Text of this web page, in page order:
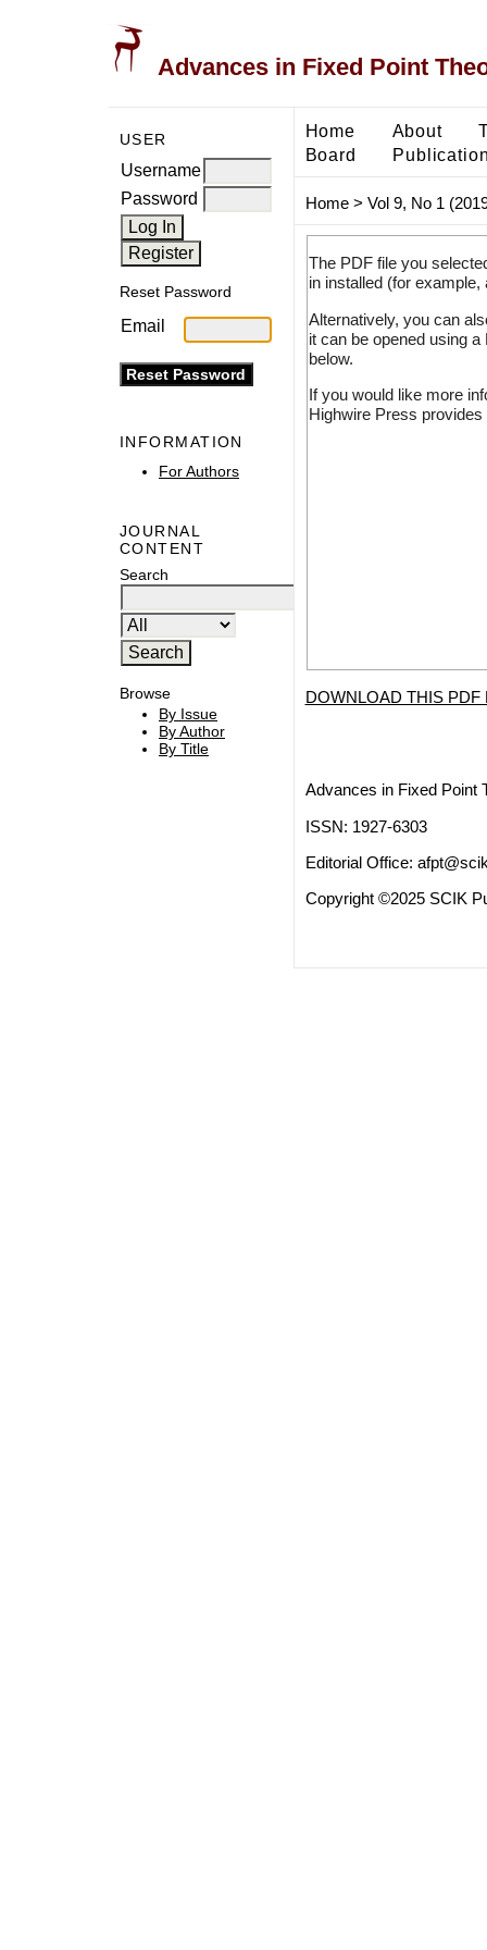
Advances in Fixed Point
USER
Username
Password
Reset Password
Email
INFORMATION
For Authors
JOURNAL
CONTENT
Search
Browse
By Issue
By Author
By Title
Home About
Board
Home> Vol 9, No 1
The PDF file you
in installed (for
Alternatively, you can
it can be opened using
below.
If you would like more
Highwire Press
DOWNLOAD THIS PDF
Advances in Fixed Point
ISSN: 1927-6303
Editorial Office:
Copyright ©2025 SCIK